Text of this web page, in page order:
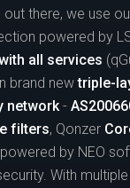
out there, we use
powered by
all services
brand newtriple-
network-
filters, Qonzer
powered by NEO
With